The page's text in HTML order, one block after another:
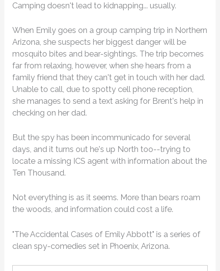
Camping doesn't lead to kidnapping... usually.
When Emily goes on a group camping trip in Northern
Arizona, she suspects her biggest danger will be
mosquito bites and bear-sightings. The trip becomes
far from relaxing, however, when she hears from a
family friend that they can't get in touch with her dad.
Unable to call, due to spotty cell phone reception,
she manages to send a text asking for Brent's help in
checking on her dad.
But the spy has been incommunicado for several
days, and it turns out he's up North too--trying to
locate a missing ICS agent with information about the
Ten Thousand.
Not everything is as it seems. More than bears roam
the woods, and information could cost a life.
"The Accidental Cases of Emily Abbott" is a series of
clean spy-comedies set in Phoenix, Arizona.